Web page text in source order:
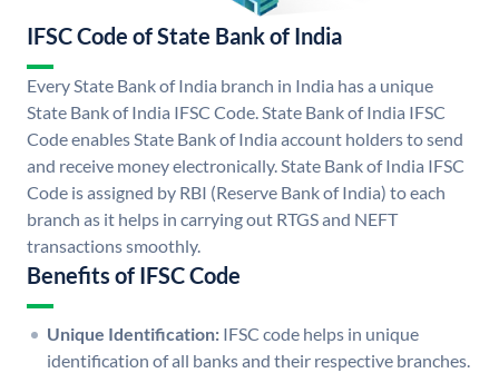
IFSC Code of State Bank of India
Every State Bank of India branch in India has a unique
State Bank of India IFSC Code. State Bank of India IFSC
Code enables State Bank of India account holders to send
and receive money electronically. State Bank of India IFSC
Code is assigned by RBI (Reserve Bank of India) to each
branch as it helps in carrying out RTGS and NEFT
transactions smoothly.
Benefits of IFSC Code
Unique Identification: IFSC code helps in unique
identification of all banks and their respective branches.